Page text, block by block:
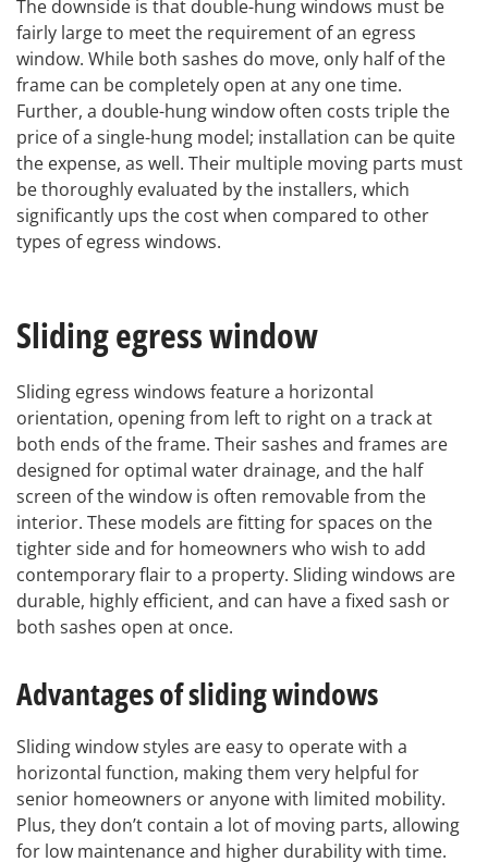
The downside is that double-hung windows must be
fairly large to meet the requirement of an egress
window. While both sashes do move, only half of the
frame can be completely open at any one time.
Further, a double-hung window often costs triple the
price of a single-hung model; installation can be quite
the expense, as well. Their multiple moving parts must
be thoroughly evaluated by the installers, which
significantly ups the cost when compared to other
types of egress windows.
Sliding egress window
Sliding egress windows feature a horizontal
orientation, opening from left to right on a track at
both ends of the frame. Their sashes and frames are
designed for optimal water drainage, and the half
screen of the window is often removable from the
interior. These models are fitting for spaces on the
tighter side and for homeowners who wish to add
contemporary flair to a property. Sliding windows are
durable, highly efficient, and can have a fixed sash or
both sashes open at once.
Advantages of sliding windows
Sliding window styles are easy to operate with a
horizontal function, making them very helpful for
senior homeowners or anyone with limited mobility.
Plus, they don’t contain a lot of moving parts, allowing
for low maintenance and higher durability with time.